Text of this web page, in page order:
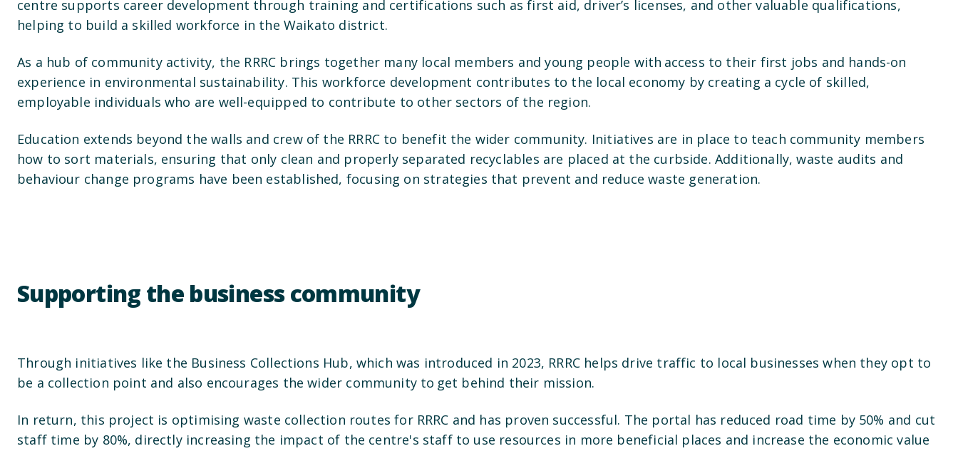
centre supports career development through training and certifications such as first aid, driver’s licenses, and other valuable qualifications,
helping to build a skilled workforce in the Waikato district.
As a hub of community activity, the RRRC brings together many local members and young people with access to their first jobs and hands-on
experience in environmental sustainability. This workforce development contributes to the local economy by creating a cycle of skilled,
employable individuals who are well-equipped to contribute to other sectors of the region.
Education extends beyond the walls and crew of the RRRC to benefit the wider community. Initiatives are in place to teach community members
how to sort materials, ensuring that only clean and properly separated recyclables are placed at the curbside. Additionally, waste audits and
behaviour change programs have been established, focusing on strategies that prevent and reduce waste generation.
Supporting the business community
Through initiatives like the Business Collections Hub, which was introduced in 2023, RRRC helps drive traffic to local businesses when they opt to
be a collection point and also encourages the wider community to get behind their mission.
In return, this project is optimising waste collection routes for RRRC and has proven successful. The portal has reduced road time by 50% and cut
staff time by 80%, directly increasing the impact of the centre's staff to use resources in more beneficial places and increase the economic value